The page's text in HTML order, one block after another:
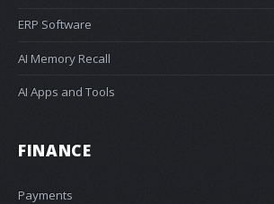
ERP Software
AI Memory Recall
AI Apps and Tools
FINANCE
Payments